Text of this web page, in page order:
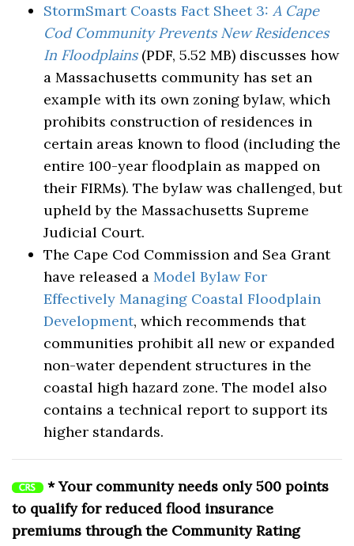
StormSmart Coasts Fact Sheet 3: A Cape
Cod Community Prevents New Residences
In Floodplains(PDF, 5.52 MB) discusses how
a Massachusetts community has set an
example with its own zoning bylaw, which
prohibits construction of residences in
certain areas known to flood (including the
entire 100-year floodplain as mapped on
their FIRMs). The bylaw was challenged, but
upheld by the Massachusetts Supreme
Judicial Court.
The Cape Cod Commission and Sea Grant
have released a Model Bylaw For
Effectively Managing Coastal Floodplain
Development, which recommends that
communities prohibit all new or expanded
non-water dependent structures in the
coastal high hazard zone. The model also
contains a technical report to support its
higher standards.
* Your community needs only 500 points
to qualify for reduced flood insurance
premiums through the Community Rating